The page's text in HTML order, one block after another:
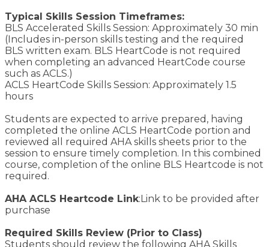
Typical Skills Session Timeframes:
BLS Accelerated Skills Session: Approximately 30 min
(Includes in-person skills testing and the required
BLS written exam. BLS HeartCode is not required
when completing an advanced HeartCode course
such as ACLS.)
ACLS HeartCode Skills Session: Approximately 1.5
hours
Students are expected to arrive prepared, having
completed the online ACLS HeartCode portion and
reviewed all required AHA skills sheets prior to the
session to ensure timely completion. In this combined
course, completion of the online BLS Heartcode is not
required.
AHA ACLS Heartcode Link:Link to be provided after
purchase
Required Skills Review (Prior to Class)
Students should review the following AHA Skills